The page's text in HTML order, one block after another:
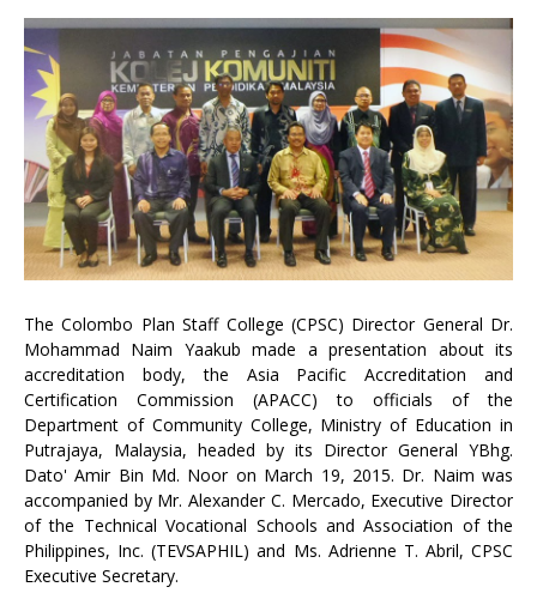
The Colombo Plan Staff College (CPSC) Director General Dr.
Mohammad Naim Yaakub made a presentation about its
accreditation body, the Asia Pacific Accreditation and
Certification Commission (APACC) to officials of the
Department of Community College, Ministry of Education in
Putrajaya, Malaysia, headed by its Director General YBhg.
Dato' Amir Bin Md. Noor on March 19, 2015. Dr. Naim was
accompanied by Mr. Alexander C. Mercado, Executive Director
of the Technical Vocational Schools and Association of the
Philippines, Inc. (TEVSAPHIL) and Ms. Adrienne T. Abril, CPSC
Executive Secretary.